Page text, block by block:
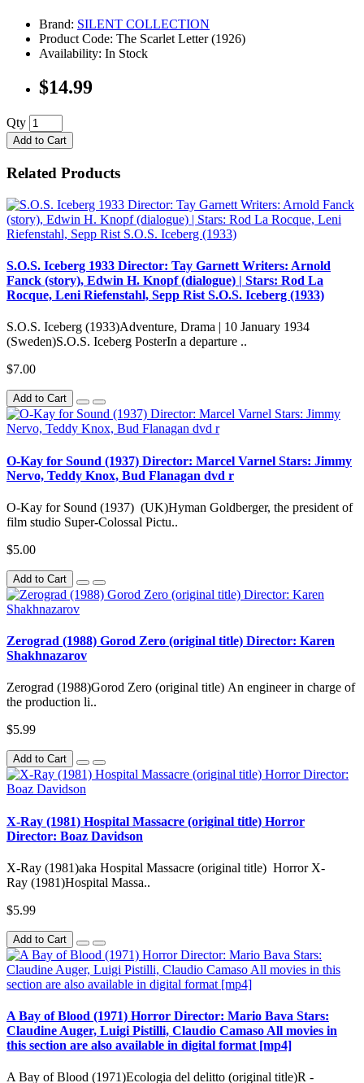
Brand: SILENT COLLECTION
Product Code: The Scarlet Letter (1926)
Availability: In Stock
$14.99
Qty
Add to Cart
Related Products
S.O.S. Iceberg 1933 Director: Tay Garnett Writers: Arnold
Fanck (story), Edwin H. Knopf (dialogue) | Stars: Rod La
Rocque, Leni Riefenstahl, Sepp Rist S.O.S. Iceberg (1933)
S.O.S. Iceberg (1933)Adventure, Drama | 10 January 1934
(Sweden)S.O.S. Iceberg PosterIn a departure ..
$7.00
Add to Cart
O-Kay for Sound (1937) Director: Marcel Varnel Stars: Jimmy
Nervo, Teddy Knox, Bud Flanagan dvd r
O-Kay for Sound (1937) (UK)Hyman Goldberger, the president of
film studio Super-Colossal Pictu..
$5.00
Add to Cart
Zerograd (1988) Gorod Zero (original title) Director: Karen
Shakhnazarov
Zerograd (1988)Gorod Zero (original title) An engineer in charge of
the production li..
$5.99
Add to Cart
X-Ray (1981) Hospital Massacre (original title) Horror
Director: Boaz Davidson
X-Ray (1981)aka Hospital Massacre (original title) Horror X-
Ray (1981)Hospital Massa..
$5.99
Add to Cart
A Bay of Blood (1971) Horror Director: Mario Bava Stars:
Claudine Auger, Luigi Pistilli, Claudio Camaso All movies in
this section are also available in digital format [mp4]
A Bay of Blood (1971)Ecologia del delitto (original title)R -